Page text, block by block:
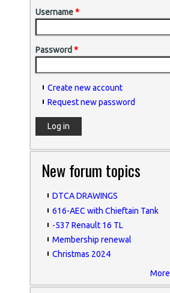
Username*
Password *
Create new account
Request new password
New forum topics
DTCA DRAWINGS
616-AEC with Chieftain Tank
-537 Renault 16 TL
Membership renewal
Christmas 2024
More